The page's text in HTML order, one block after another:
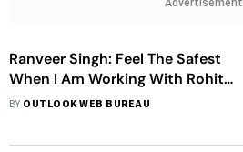
Advertisement
Ranveer Singh: Feel The Safest
When I Am Working With Rohit
Shetty
BY OUTLOOK WEB BUREAU